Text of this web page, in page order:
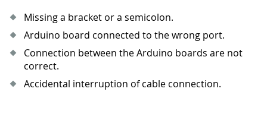
Missing a bracket or a semicolon.
Arduino board connected to the wrong port.
Connection between the Arduino boards are not
correct.
Accidental interruption of cable connection.